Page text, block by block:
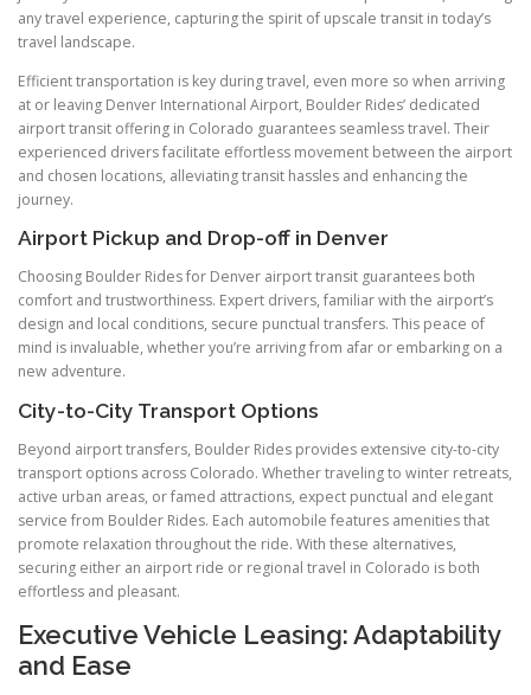
any travel experience, capturing the spirit of upscale transit in today’s
travel landscape.
Efficient transportation is key during travel, even more so when arriving
at or leaving Denver International Airport, Boulder Rides’ dedicated
airport transit offering in Colorado guarantees seamless travel. Their
experienced drivers facilitate effortless movement between the airport
and chosen locations, alleviating transit hassles and enhancing the
journey.
Airport Pickup and Drop-off in Denver
Choosing Boulder Rides for Denver airport transit guarantees both
comfort and trustworthiness. Expert drivers, familiar with the airport’s
design and local conditions, secure punctual transfers. This peace of
mind is invaluable, whether you’re arriving from afar or embarking on a
new adventure.
City-to-City Transport Options
Beyond airport transfers, Boulder Rides provides extensive city-to-city
transport options across Colorado. Whether traveling to winter retreats,
active urban areas, or famed attractions, expect punctual and elegant
service from Boulder Rides. Each automobile features amenities that
promote relaxation throughout the ride. With these alternatives,
securing either an airport ride or regional travel in Colorado is both
effortless and pleasant.
Executive Vehicle Leasing: Adaptability
and Ease